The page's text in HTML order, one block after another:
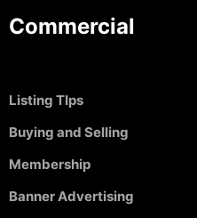
Commercial
Listing TIps
Buying and Selling
Membership
Banner Advertising